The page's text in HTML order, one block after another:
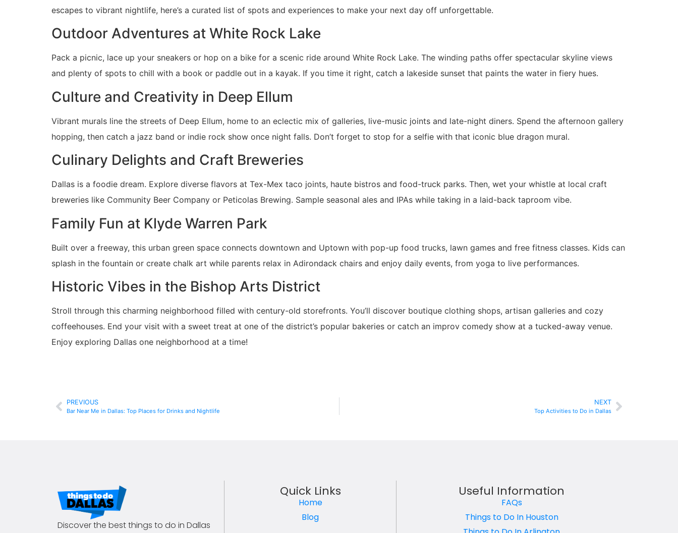
escapes to vibrant nightlife, here’s a curated list of spots and experiences to make your next day off unforgettable.
Outdoor Adventures at White Rock Lake
Pack a picnic, lace up your sneakers or hop on a bike for a scenic ride around White Rock Lake. The winding paths offer spectacular skyline views
and plenty of spots to chill with a book or paddle out in a kayak. If you time it right, catch a lakeside sunset that paints the water in fiery hues.
Culture and Creativity in Deep Ellum
Vibrant murals line the streets of Deep Ellum, home to an eclectic mix of galleries, live-music joints and late-night diners. Spend the afternoon gallery
hopping, then catch a jazz band or indie rock show once night falls. Don’t forget to stop for a selfie with that iconic blue dragon mural.
Culinary Delights and Craft Breweries
Dallas is a foodie dream. Explore diverse flavors at Tex-Mex taco joints, haute bistros and food-truck parks. Then, wet your whistle at local craft
breweries like Community Beer Company or Peticolas Brewing. Sample seasonal ales and IPAs while taking in a laid-back taproom vibe.
Family Fun at Klyde Warren Park
Built over a freeway, this urban green space connects downtown and Uptown with pop-up food trucks, lawn games and free fitness classes. Kids can
splash in the fountain or create chalk art while parents relax in Adirondack chairs and enjoy daily events, from yoga to live performances.
Historic Vibes in the Bishop Arts District
Stroll through this charming neighborhood filled with century-old storefronts. You’ll discover boutique clothing shops, artisan galleries and cozy
coffeehouses. End your visit with a sweet treat at one of the district’s popular bakeries or catch an improv comedy show at a tucked-away venue.
Enjoy exploring Dallas one neighborhood at a time!
PREVIOUS
Bar Near Me in Dallas: Top Places for Drinks and Nightlife
NEXT
Top Activities to Do in Dallas
Discover the best things to do in Dallas
Quick Links
Home
Blog
Useful Information
FAQs
Things to Do In Houston